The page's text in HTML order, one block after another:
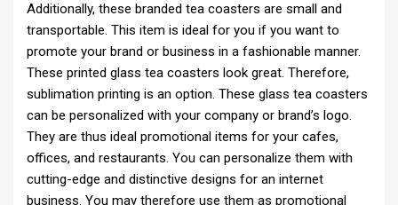
Additionally, these branded tea coasters are small and
transportable. This item is ideal for you if you want to
promote your brand or business in a fashionable manner.
These printed glass tea coasters look great. Therefore,
sublimation printing is an option. These glass tea coasters
can be personalized with your company or brand’s logo.
They are thus ideal promotional items for your cafes,
offices, and restaurants. You can personalize them with
cutting-edge and distinctive designs for an internet
business. You may therefore use them as promotional